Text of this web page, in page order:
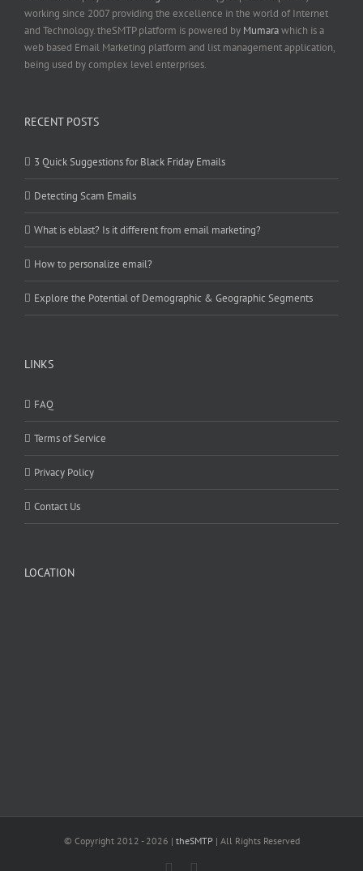
working since 2007 providing the excellence in the world of Internet
and Technology. theSMTP platform is powered by Mumarawhich is a
web based Email Marketing platform and list management application,
being used by complex level enterprises.
RECENT POSTS
3 Quick Suggestions for Black Friday Emails
Detecting Scam Emails
What is eblast? Is it different from email marketing?
How to personalize email?
Explore the Potential of Demographic & Geographic Segments
LINKS
FAQ
Terms of Service
Privacy Policy
Contact Us
LOCATION
© Copyright 2012 - 2026 | theSMTP| All Rights Reserved